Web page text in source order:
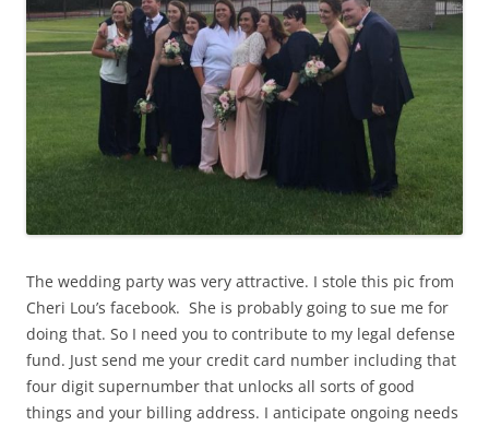
The wedding party was very attractive. I stole this pic from
Cheri Lou’s facebook. She is probably going to sue me for
doing that. So I need you to contribute to my legal defense
fund. Just send me your credit card number including that
four digit supernumber that unlocks all sorts of good
things and your billing address. I anticipate ongoing needs